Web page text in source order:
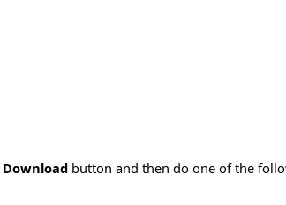
Download button and then do one of the